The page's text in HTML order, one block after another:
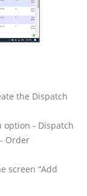
the Dispatch
option - Dispatch
Order
screen “Add